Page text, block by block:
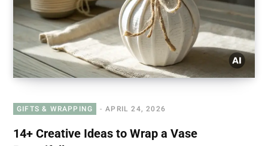
GIFTS & WRAPPING APRIL 24, 2026
14+ Creative Ideas to Wrap a Vase